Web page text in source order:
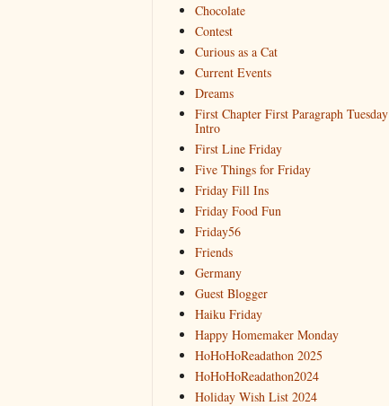
Chocolate
Contest
Curious as a Cat
Current Events
Dreams
First Chapter First Paragraph Tuesday
Intro
First Line Friday
Five Things for Friday
Friday Fill Ins
Friday Food Fun
Friday56
Friends
Germany
Guest Blogger
Haiku Friday
Happy Homemaker Monday
HoHoHoReadathon 2025
HoHoHoReadathon2024
Holiday Wish List 2024